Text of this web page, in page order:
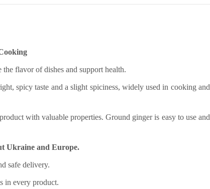
flavor of dishes and support health.
spicy taste and a slight spiciness, widely used in cooking and
with valuable properties. Ground ginger is easy to use and
Ukraine and Europe.
safe delivery.
in every product.